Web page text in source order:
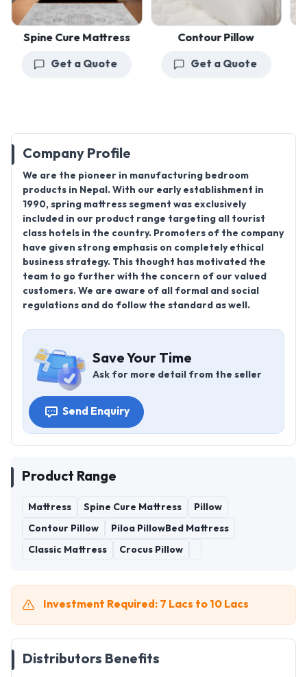
Spine Cure Mattress
Get a Quote
Contour Pillow
Get a Quote
Company Profile
We are the pioneer in manufacturing bedroom
products in Nepal. With our early establishment in
1990, spring mattress segment was exclusively
included in our product range targeting all tourist
class hotels in the country. Promoters of the company
have given strong emphasis on completely ethical
business strategy. This thought has motivated the
team to go further with the concern of our valued
customers. We are aware of all formal and social
regulations and do follow the standard as well.
Save Your Time
Ask for more detail from the seller
Send Enquiry
Product Range
Mattress Spine Cure Mattress Pillow
Contour Pillow Piloa PillowBed Mattress
Classic Mattress Crocus Pillow
Investment Required: 7 Lacs to 10 Lacs
Distributors Benefits